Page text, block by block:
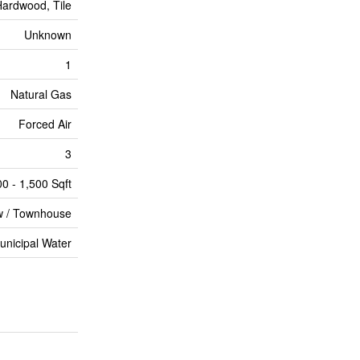
Tile
Unknown
1
Natural Gas
Forced Air
3
- 1,500 Sqft
/ Townhouse
Water